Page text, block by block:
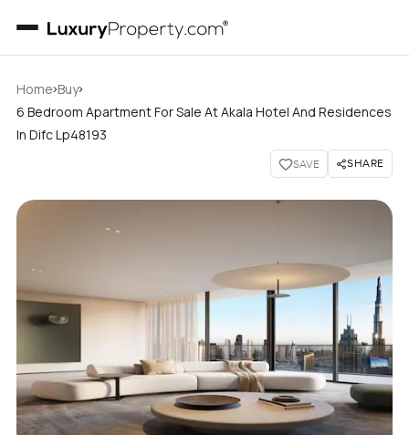
Home›Buy›
6 Bedroom Apartment For Sale At Akala Hotel And Residences
In Difc Lp48193
SAVE SHARE